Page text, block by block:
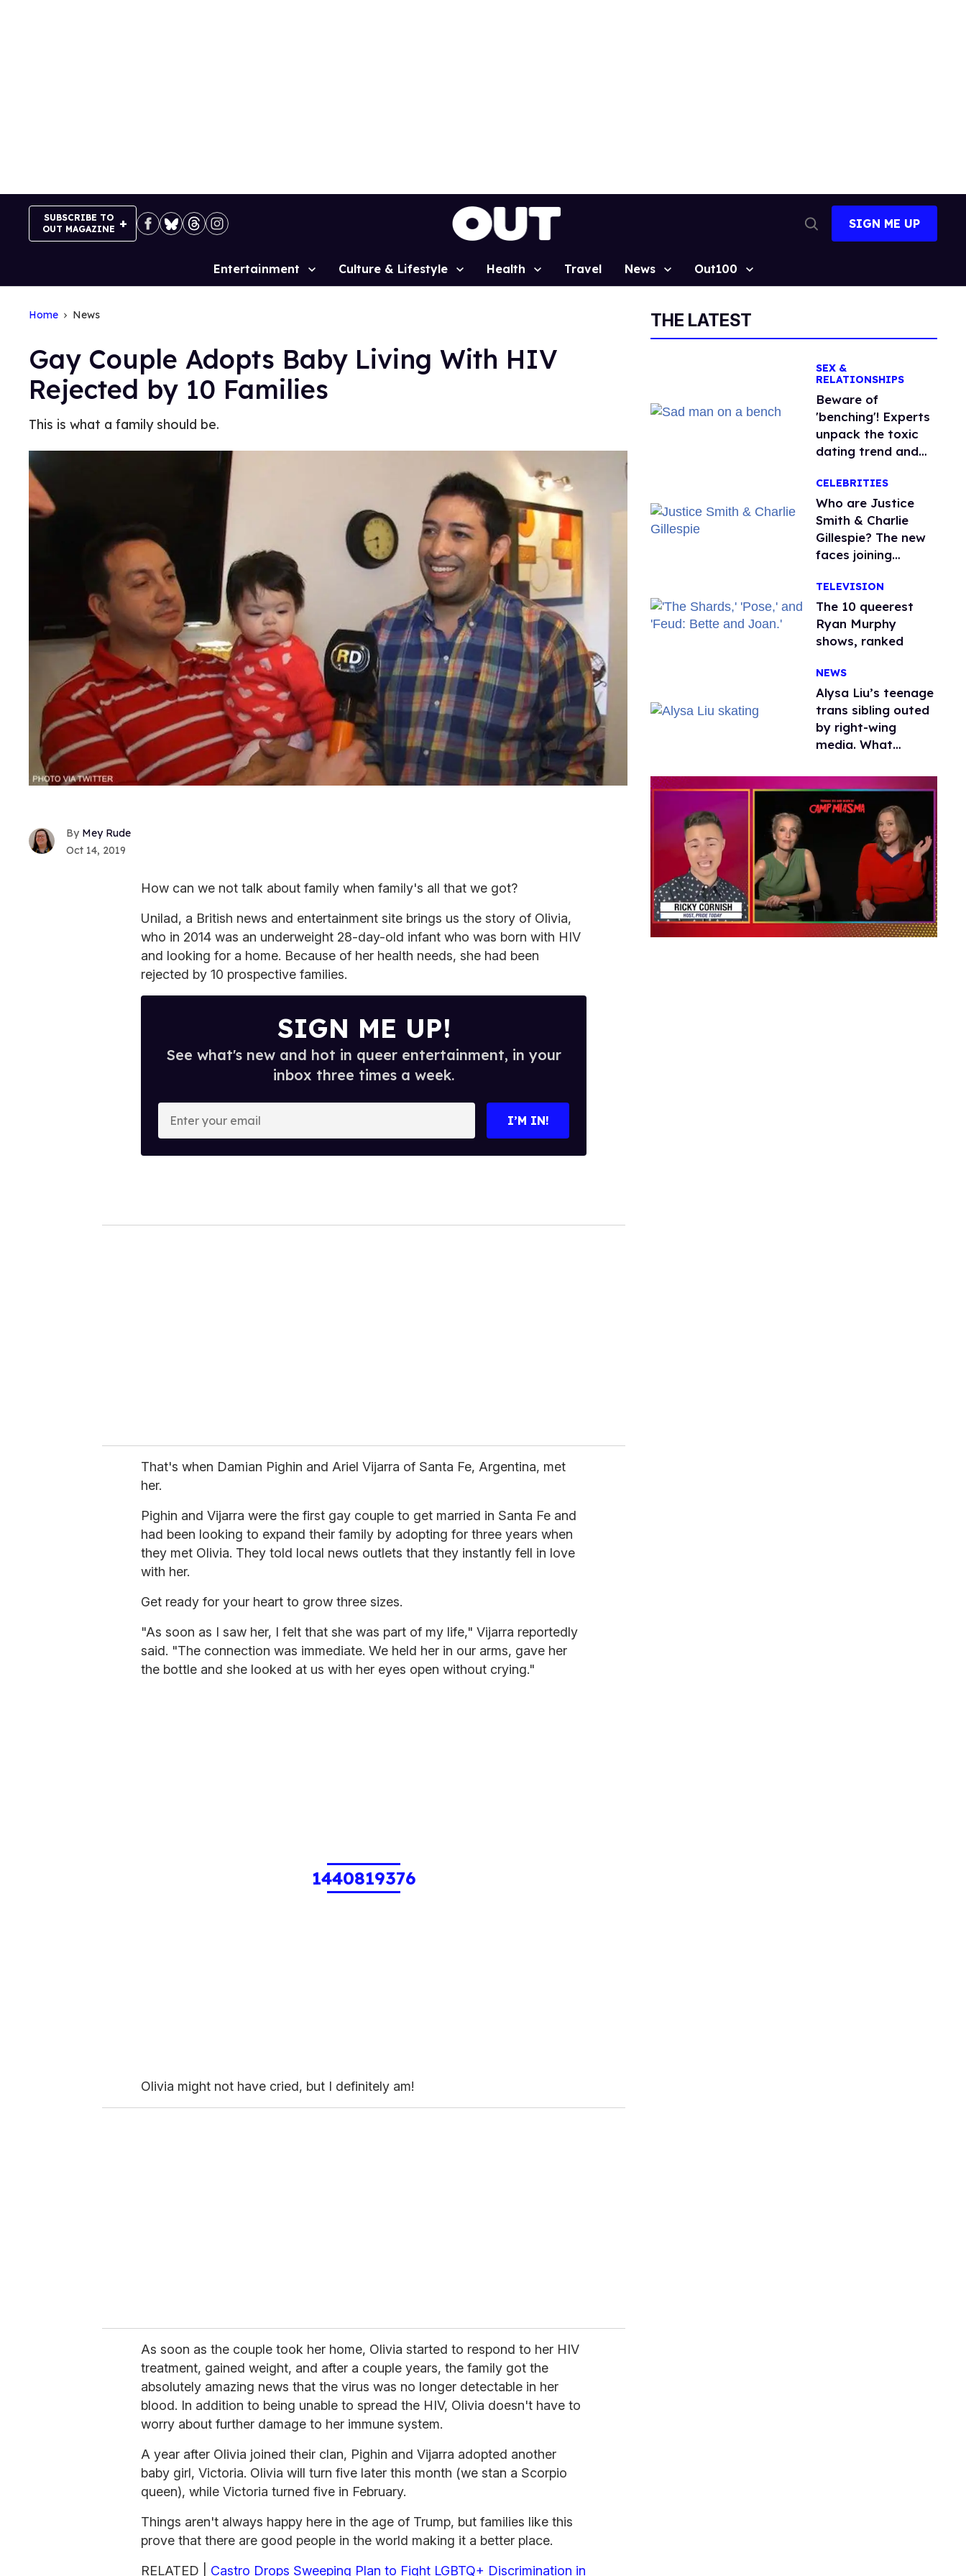
SUBSCRIBE TO
OUT MAGAZINE
Search
SIGN ME UP
Site
Entertainment Culture & Lifestyle Health Travel News Out100
Home News
Gay Couple Adopts Baby Living With HIV
Rejected by 10 Families
This is what a family should be.
Mey Rude
Oct 14, 2019
How can we not talk about family when family's all that we got?
Unilad, a British news and entertainment site brings us the story of Olivia,
who in 2014 was an underweight 28-day-old infant who was born with HIV
and looking for a home. Because of her health needs, she had been
rejected by 10 prospective families.
SIGN ME UP!
See what's new and hot in queer entertainment, in your
inbox three times a week.
o
I’M IN!
That's when Damian Pighin and Ariel Vijarra of Santa Fe, Argentina, met
her.
Pighin and Vijarra were the first gay couple to get married in Santa Fe and
had been looking to expand their family by adopting for three years when
they met Olivia. They told local news outlets that they instantly fell in love
with her.
Get ready for your heart to grow three sizes.
"As soon as I saw her, I felt that she was part of my life," Vijarra reportedly
said. "The connection was immediate. We held her in our arms, gave her
the bottle and she looked at us with her eyes open without crying."
1440819376
Olivia might not have cried, but I definitely am!
As soon as the couple took her home, Olivia started to respond to her HIV
treatment, gained weight, and after a couple years, the family got the
absolutely amazing news that the virus was no longer detectable in her
blood. In addition to being unable to spread the HIV, Olivia doesn't have to
worry about further damage to her immune system.
A year after Olivia joined their clan, Pighin and Vijarra adopted another
baby girl, Victoria. Olivia will turn five later this month (we stan a Scorpio
queen), while Victoria turned five in February.
Things aren't always happy here in the age of Trump, but families like this
prove that there are good people in the world making it a better place.
RELATED | Castro Drops Sweeping Plan to Fight LGBTQ+ Discrimination in
THE LATEST
SEX &
RELATIONSHIPS
Beware of
'benching'! Experts
unpack the toxic
dating trend and
CELEBRITIES
Who are Justice
Smith & Charlie
Gillespie? The new
faces joining
season 2
TELEVISION
The 10 queerest
Ryan Murphy
shows, ranked
NEWS
Alysa Liu’s teenage
trans sibling outed
by right-wing
media. What
protecting
children?